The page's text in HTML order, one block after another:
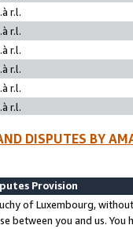
r.l.
r.l.
r.l.
r.l.
r.l.
r.l.
DISPUTES BY
Provision
of Luxembourg,
between you and us.